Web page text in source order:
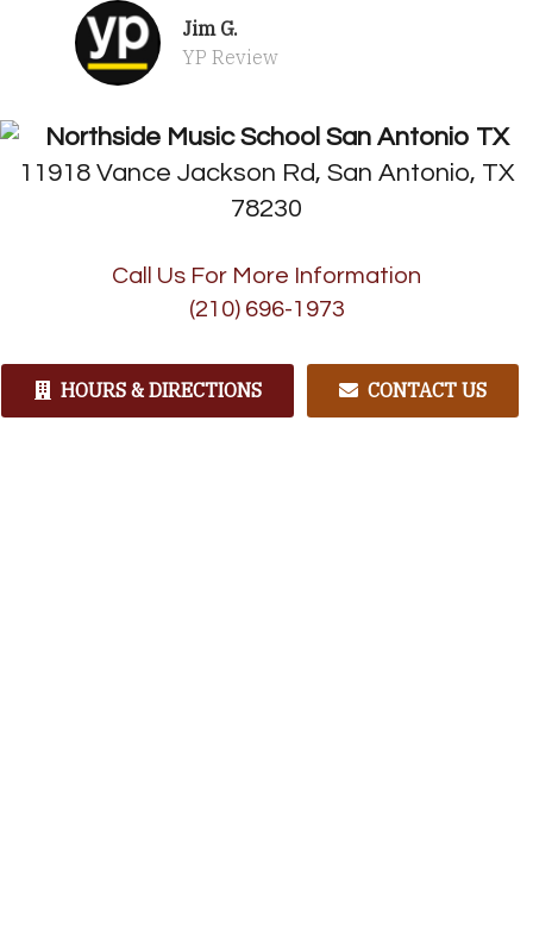
Jim G.
YP Review
11918 Vance Jackson Rd, San Antonio, TX
78230
Call Us For More Information
(210) 696-1973
HOURS & DIRECTIONS CONTACT US